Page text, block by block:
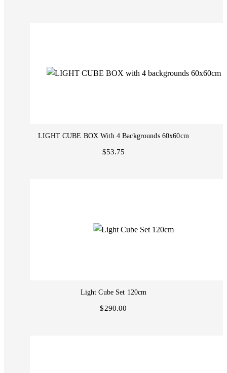
LIGHT CUBE BOX With 4 Backgrounds 60x60cm
$53.75
Light Cube Set 120cm
$290.00